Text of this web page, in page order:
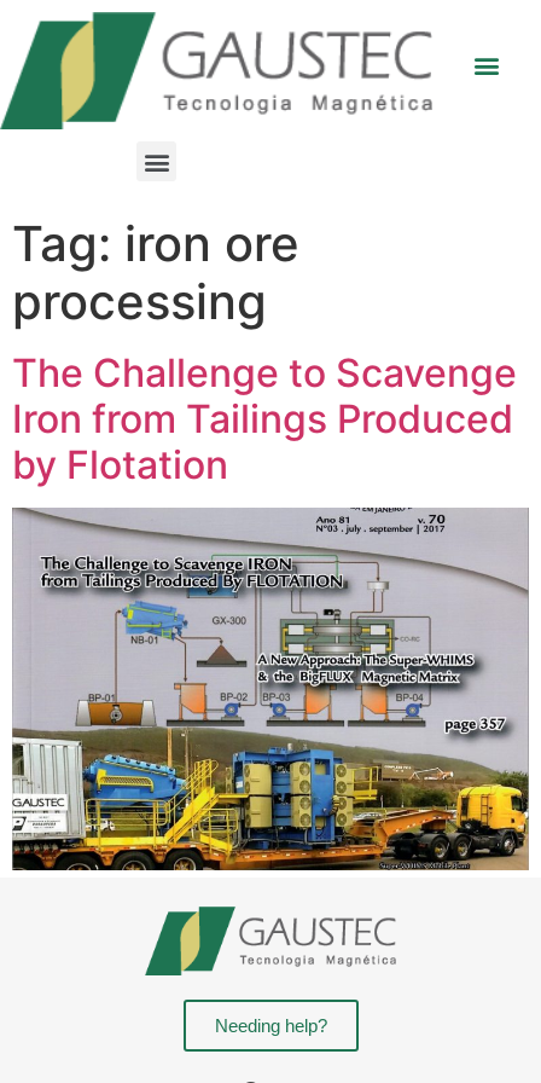
Tag: iron ore
processing
The Challenge to Scavenge
Iron from Tailings Produced
by Flotation
Needing help?